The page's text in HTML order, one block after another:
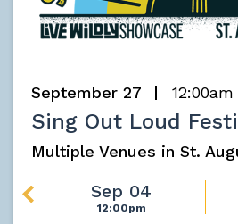
September 27 12:00am
Sing Out Loud
Multiple Venues in St.
Sep 04
12:00pm